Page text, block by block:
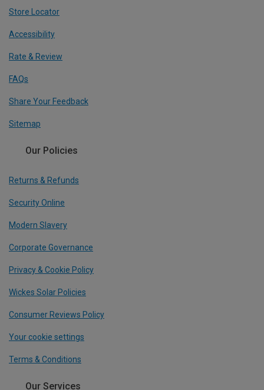
Store Locator
Accessibility
Rate & Review
FAQs
Share Your Feedback
Sitemap
Our Policies
Returns & Refunds
Security Online
Modern Slavery
Corporate Governance
Privacy & Cookie Policy
Wickes Solar Policies
Consumer Reviews Policy
Your cookie settings
Terms & Conditions
Our Services